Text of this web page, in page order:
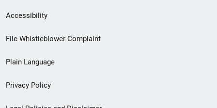
Secondary
Footer
menu
Accessibility
File Whistleblower Complaint
Plain Language
Privacy Policy